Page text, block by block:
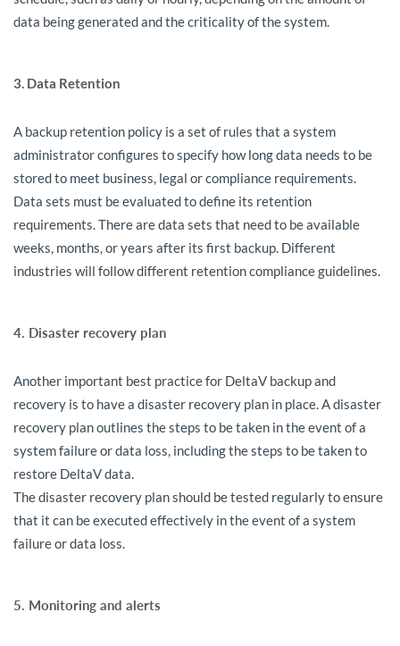
data being generated and the criticality of the system.
3. Data Retention
A backup retention policy is a set of rules that a system
administrator configures to specify how long data needs to be
stored to meet business, legal or compliance requirements.
Data sets must be evaluated to define its retention
requirements. There are data sets that need to be available
weeks, months, or years after its first backup. Different
industries will follow different retention compliance guidelines.
4. Disaster recovery plan
Another important best practice for DeltaV backup and
recovery is to have a disaster recovery plan in place. A disaster
recovery plan outlines the steps to be taken in the event of a
system failure or data loss, including the steps to be taken to
restore DeltaV data.
The disaster recovery plan should be tested regularly to ensure
that it can be executed effectively in the event of a system
failure or data loss.
5. Monitoring and alerts